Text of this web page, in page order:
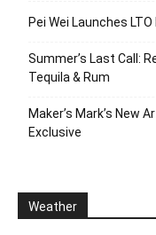
Pei Wei Launches
Summer’s Last Call:
Tequila & Rum
Maker’s Mark’s New
Exclusive
Weather